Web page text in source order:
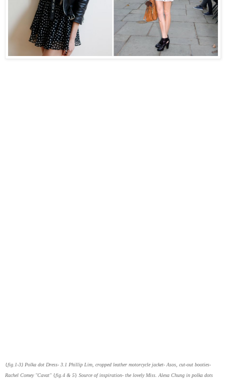
{fig.1-3} Polka dot Dress- 3.1 Phillip Lim, cropped leather motorcycle jacket- Asos, cut-out booties-
Rachel Comey "Cavat" {fig.4 & 5} Source of inspiration- the lovely Miss. Alexa Chung in polka dots